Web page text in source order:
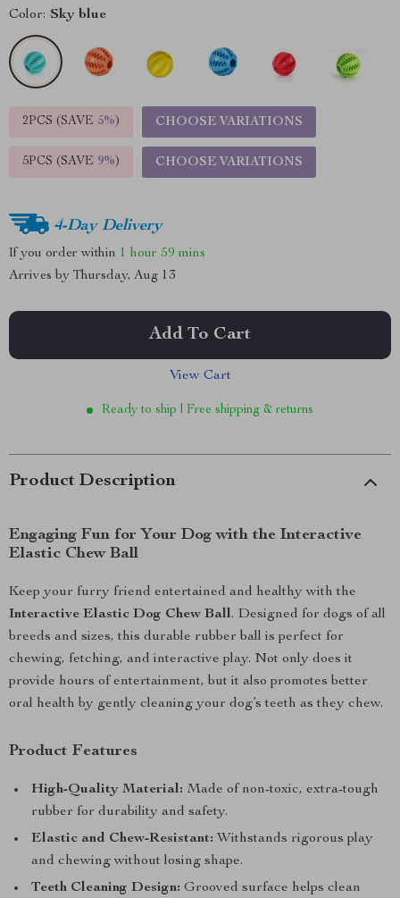
Color: Sky blue
2PCS (SAVE 5%) CHOOSE VARIATIONS
5PCS (SAVE 9%) CHOOSE VARIATIONS
4-Day Delivery
If you order within 1 hour 59 mins
Arrives by Thursday, Aug 13
Add To Cart
View Cart
Ready to ship | Free shipping & returns
Product Description
Engaging Fun for Your Dog with the Interactive
Elastic Chew Ball
Keep your furry friend entertained and healthy with the
Interactive Elastic Dog Chew Ball. Designed for dogs of all
breeds and sizes, this durable rubber ball is perfect for
chewing, fetching, and interactive play. Not only does it
provide hours of entertainment, but it also promotes better
oral health by gently cleaning your dog’s teeth as they chew.
Product Features
High-Quality Material: Made of non-toxic, extra-tough
rubber for durability and safety.
Elastic and Chew-Resistant: Withstands rigorous play
and chewing without losing shape.
Teeth Cleaning Design: Grooved surface helps clean